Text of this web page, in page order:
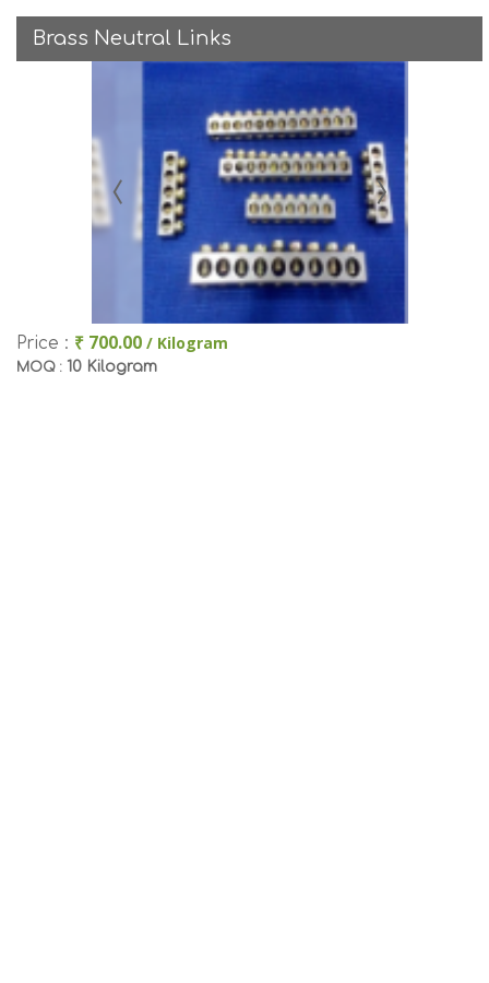
Brass Neutral Links
Price : ₹ 700.00 / Kilogram
MOQ : 10 Kilogram